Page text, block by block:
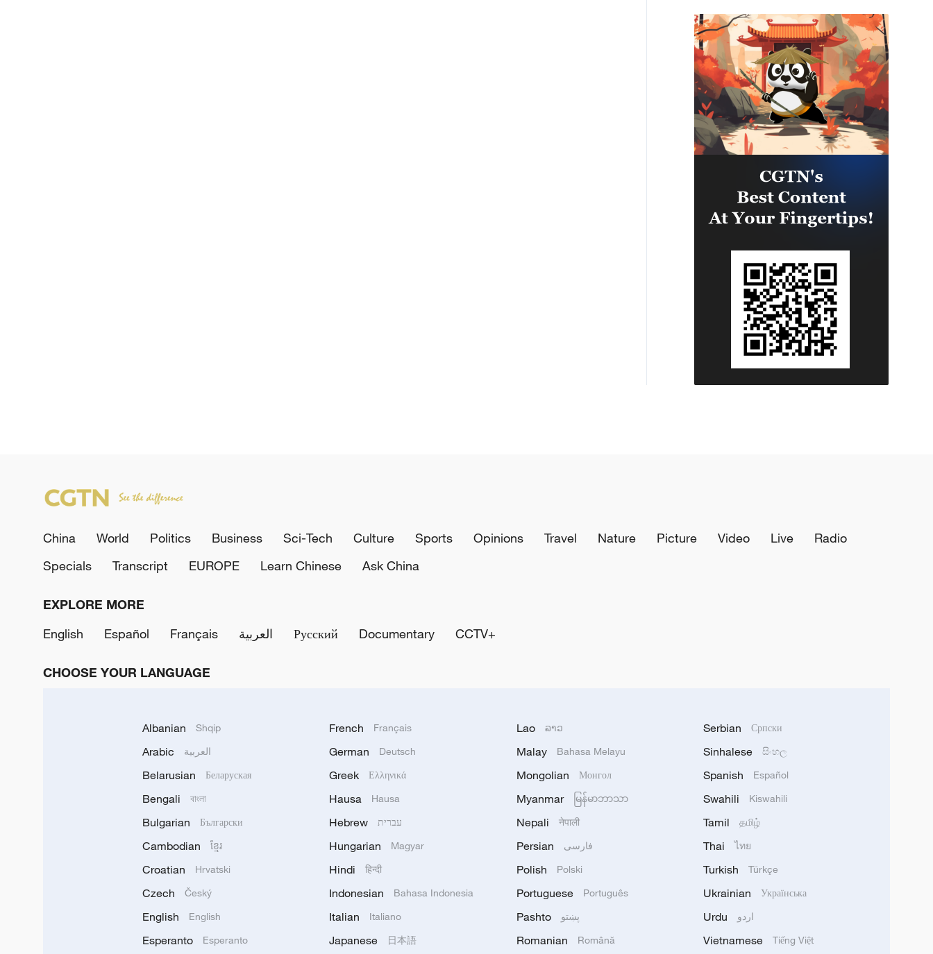
China World Politics Business Sci-Tech Culture Sports Opinions Travel Nature Picture Video Live
Radio
Specials
Transcript EUROPE Learn Chinese Ask China
EXPLORE MORE
English
Español Français العربية Русский Documentary CCTV+
CHOOSE YOUR LANGUAGE
Albanian Shqip
Arabic العربية
Belarusian Беларуская
Bengali বাংলা
Bulgarian Български
Cambodian ខ្មែរ
Croatian Hrvatski
Czech Český
English English
Esperanto Esperanto
French Français
German Deutsch
Greek Ελληνικά
Hausa Hausa
Hebrew עברית
Hungarian Magyar
Hindi हिन्दी
Indonesian Bahasa Indonesia
Italian Italiano
Japanese 日本語
Lao ລາວ
Malay Bahasa Melayu
Mongolian Монгол
Myanmar မြန်မာဘာသာ
Nepali नेपाली
Persian فارسی
Polish Polski
Portuguese Português
Pashto پښتو
Romanian Română
Serbian Српски
Sinhalese සිංහල
Spanish Español
Swahili Kiswahili
Tamil தமிழ்
Thai ไทย
Turkish Türkçe
Ukrainian Українська
Urdu اردو
Vietnamese Tiếng Việt